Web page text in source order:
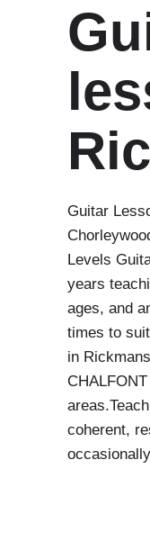
Guitar
Levels
years
ages, and
times to
in
coherent,